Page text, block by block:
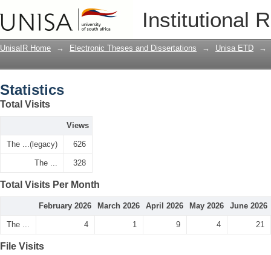
Institutional
UnisaIR Home → Electronic Theses and Dissertations → Unisa ETD →
Statistics
Total Visits
Views
The ...(legacy) 626
The ... 328
Total Visits Per Month
February 2026 March 2026 April 2026 May 2026 June 2026
The ... 4 1 9 4 21
File Visits